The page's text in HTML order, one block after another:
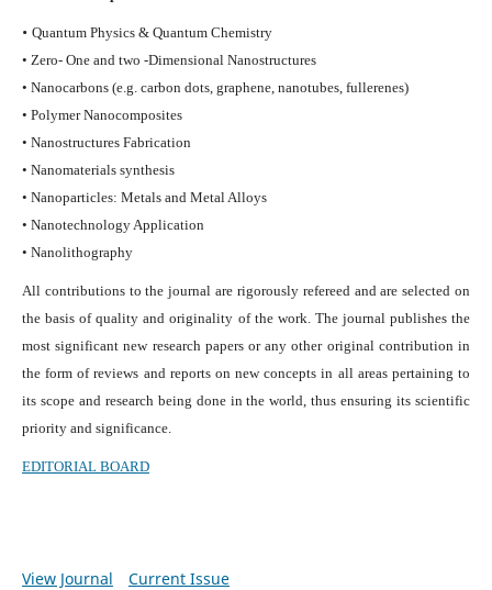
• Quantum Physics & Quantum Chemistry
• Zero- One and two -Dimensional Nanostructures
• Nanocarbons (e.g. carbon dots, graphene, nanotubes, fullerenes)
• Polymer Nanocomposites
• Nanostructures Fabrication
• Nanomaterials synthesis
• Nanoparticles: Metals and Metal Alloys
• Nanotechnology Application
• Nanolithography
All contributions to the journal are rigorously refereed and are selected on
the basis of quality and originality of the work. The journal publishes the
most significant new research papers or any other original contribution in
the form of reviews and reports on new concepts in all areas pertaining to
its scope and research being done in the world, thus ensuring its scientific
priority and significance.
EDITORIAL BOARD
View Journal Current Issue